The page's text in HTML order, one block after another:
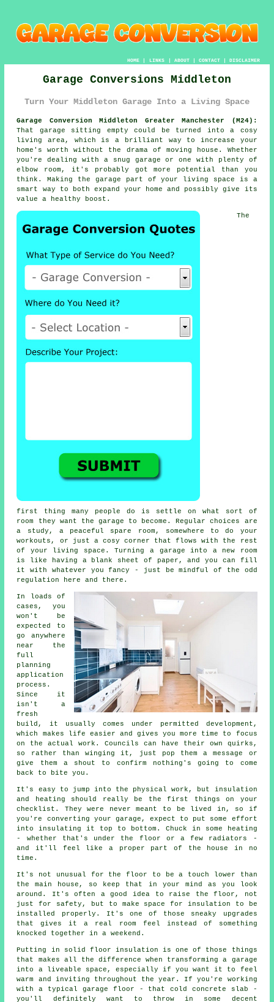
HOME| LINKS | ABOUT| CONTACT| DISCLAIMER
Garage Conversions Middleton
Turn Your Middleton Garage Into a Living Space
Garage Conversion Middleton Greater Manchester (M24):
That garage sitting empty could be turned into a cosy
living area, which is a brilliant way to increase your
home's worth without the drama of moving house. Whether
you're dealing with a snug garage or one with plenty of
elbow room, it's probably got more potential than you
think. Making the garage part of your living space is a
smart way to both expand your home and possibly give its
value a healthy boost.
The
first thing many people do is settle on what sort of
room they want the garage to become. Regular choices are
a study, a peaceful spare room, somewhere to do your
workouts, or just a cosy corner that flows with the rest
of your living space. Turning a garage into a new room
is like having a blank sheet of paper, and you can fill
it with whatever you fancy - just be mindful of the odd
regulation here and there.
In loads of
cases, you
won't be
expected to
go anywhere
near the
full
planning
application
process.
Since it
isn't a
fresh
build, it usually comes under permitted development,
which makes life easier and gives you more time to focus
on the actual work. Councils can have their own quirks,
so rather than winging it, just pop them a message or
give them a shout to confirm nothing's going to come
back to bite you.
It's easy to jump into the physical work, but insulation
and heating should really be the first things on your
checklist. They were never meant to be lived in, so if
you're converting your garage, expect to put some effort
into insulating it top to bottom. Chuck in some heating
- whether that's under the floor or a few radiators -
and it'll feel like a proper part of the house in no
time.
It's not unusual for the floor to be a touch lower than
the main house, so keep that in your mind as you look
around. It's often a good idea to raise the floor, not
just for safety, but to make space for insulation to be
installed properly. It's one of those sneaky upgrades
that gives it a real room feel instead of something
knocked together in a weekend.
Putting in solid floor insulation is one of those things
that makes all the difference when transforming a garage
into a liveable space, especially if you want it to feel
warm and inviting throughout the year. If you're working
with a typical garage floor - that cold concrete slab -
you'll definitely want to throw in some decent